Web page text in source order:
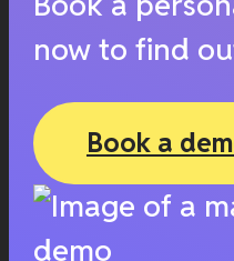
now to find
Book a